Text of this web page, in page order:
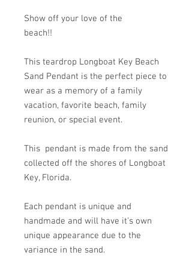
Show off your love of the
beach!!
This teardrop Longboat Key Beach
Sand Pendant is the perfect piece to
wear as a memory of a family
vacation, favorite beach, family
reunion, or special event.
This pendant is made from the sand
collected off the shores of Longboat
Key, Florida.
Each pendant is unique and
handmade and will have it's own
unique appearance due to the
variance in the sand.